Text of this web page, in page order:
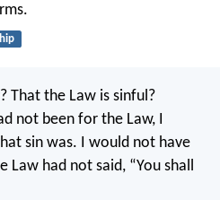
That the Law is sinful?
not been for the Law, I
sin was. I would not have
had not said, “You shall